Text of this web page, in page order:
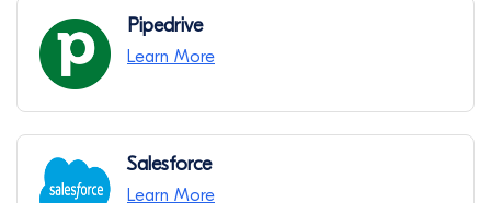
Pipedrive
Learn More
Salesforce
Learn More